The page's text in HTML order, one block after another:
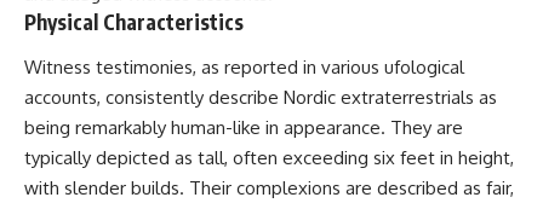
concerning suspicious-object
reports at northern installations
• Strategic Air Command
Helicopter Assault” —
November 1975
• Military security and incident
records concerning Loring AFB
---
## 🎥 Recommended Viewing
▶ **[Insert your most recent X-
File Findings video]**
Physical Characteristics
Witness testimonies, as reported in various ufological
accounts, consistently describe Nordic extraterrestrials as
being remarkably human-like in appearance. They are
typically depicted as tall, often exceeding six feet in height,
with slender builds. Their complexions are described as fair,